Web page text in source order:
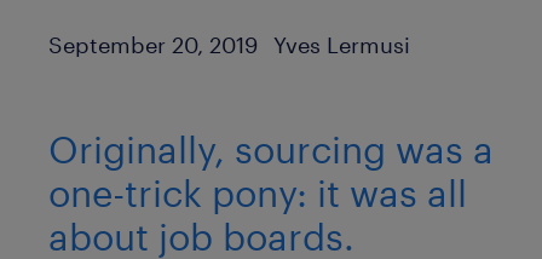
Published Date
September 20, 2019 Author
Yves Lermusi
Originally, sourcing was a
one-trick pony: it was all
about job boards.